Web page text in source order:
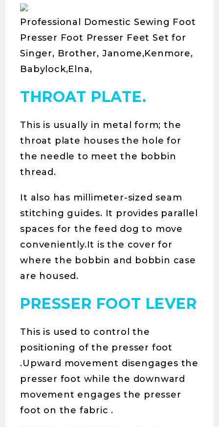
Professional Domestic Sewing Foot
Presser Foot Presser Feet Set for
Singer, Brother, Janome,Kenmore,
Babylock,Elna,
THROAT PLATE.
This is usually in metal form; the
throat plate houses the hole for
the needle to meet the bobbin
thread.
It also has millimeter-sized seam
stitching guides. It provides parallel
spaces for the feed dog to move
conveniently.It is the cover for
where the bobbin and bobbin case
are housed.
PRESSER FOOT LEVER
This is used to control the
positioning of the presser foot
.Upward movement disengages the
presser foot while the downward
movement engages the presser
foot on the fabric .